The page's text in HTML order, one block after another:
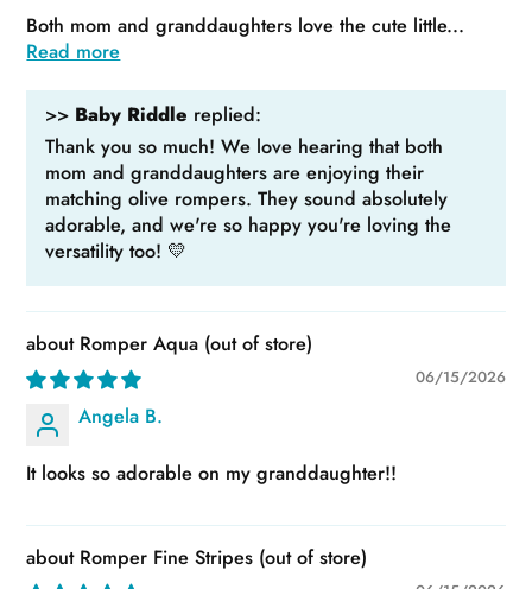
Both mom and granddaughters love the cute little...
Read more
>> Baby Riddle replied:
Thank you so much! We love hearing that both
mom and granddaughters are enjoying their
matching olive rompers. They sound absolutely
adorable, and we're so happy you're loving the
versatility too! 💛
Romper Aqua
06/15/2026
Angela B.
It looks so adorable on my granddaughter!!
Romper Fine Stripes